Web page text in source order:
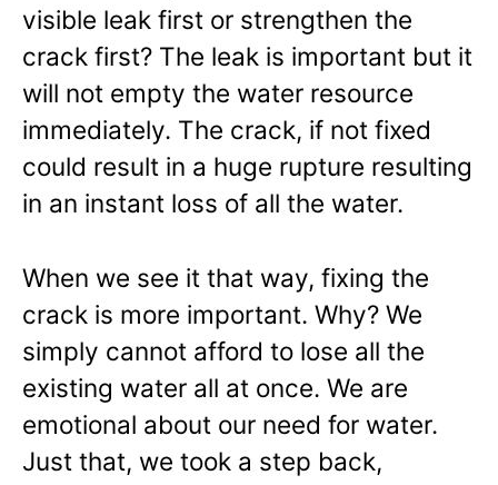
visible leak first or strengthen the
crack first? The leak is important but it
will not empty the water resource
immediately. The crack, if not fixed
could result in a huge rupture resulting
in an instant loss of all the water.
When we see it that way, fixing the
crack is more important. Why? We
simply cannot afford to lose all the
existing water all at once. We are
emotional about our need for water.
Just that, we took a step back,